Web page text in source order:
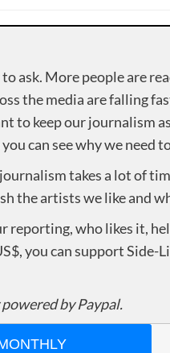
ask. More people are
the media are falling
to keep our journalism
can see why we need
takes a lot of
the artists we like and
reporting, who likes it,
you can support Side-
by Paypal.